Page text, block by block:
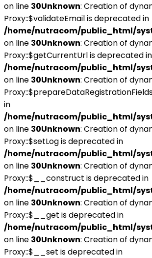
on line 30Unknown: Creation of
Proxy::$validateEmail is deprecated in
/home/nutracom/public_html/
on line 30Unknown: Creation of
Proxy::$getCurrentUrl is deprecated in
/home/nutracom/public_html/
on line 30Unknown: Creation of
in
/home/nutracom/public_html/
on line 30Unknown: Creation of
Proxy::$setLog is deprecated in
/home/nutracom/public_html/
on line 30Unknown: Creation of
Proxy::$__construct is deprecated in
/home/nutracom/public_html/
on line 30Unknown: Creation of
Proxy::$__get is deprecated in
/home/nutracom/public_html/
on line 30Unknown: Creation of
Proxy::$__set is deprecated in